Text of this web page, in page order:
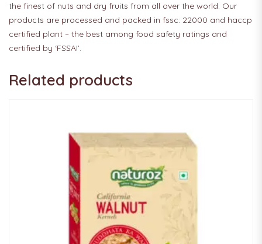
the finest of nuts and dry fruits from all over the world. Our
products are processed and packed in fssc: 22000 and haccp
certified plant – the best among food safety ratings and
certified by ‘FSSAI’.
Related products